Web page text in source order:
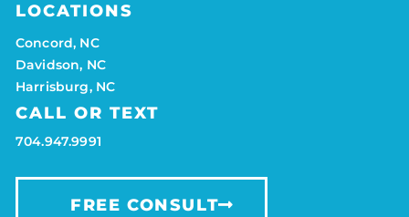
LOCATIONS
Concord, NC
Davidson, NC
Harrisburg, NC
CALL OR TEXT
704.947.9991
FREE CONSULT